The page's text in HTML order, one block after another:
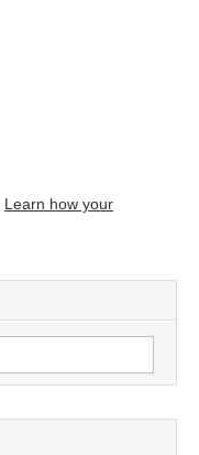
Learn how your